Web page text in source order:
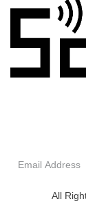
All